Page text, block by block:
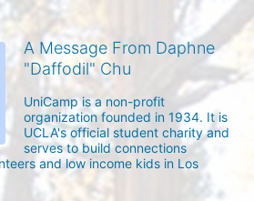
A Message From Daphne
"Daffodil" Chu
UniCamp is a non-profit
organization founded in 1934. It is
UCLA's official student charity and
serves to build connections
and low income kids in Los